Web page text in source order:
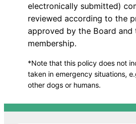
electronically submitted)
reviewed according to the
approved by the Board and
membership.
*Note that this policy does not
taken in emergency situations,
other dogs or humans.